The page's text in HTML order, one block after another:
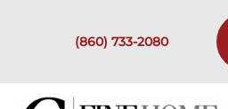
(860) 733-2080